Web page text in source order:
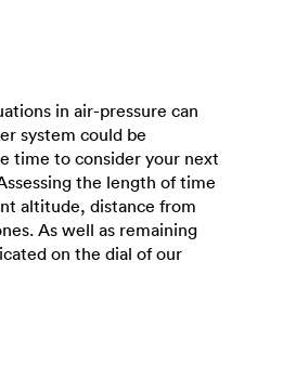
in air-pressure can
system could be
time to consider your next
the length of time
altitude, distance from
As well as remaining
on the dial of our